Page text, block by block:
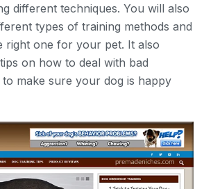
different techniques. You will also
types of training methods and
right one for your pet. It also
on how to deal with bad
make sure your dog is happy